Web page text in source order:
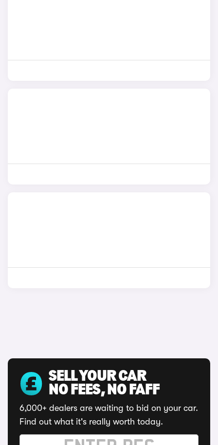
SELL YOUR CAR
NO FEES, NO FAFF
6,000+ dealers are waiting to bid on your car.
Find out what it's really worth today.